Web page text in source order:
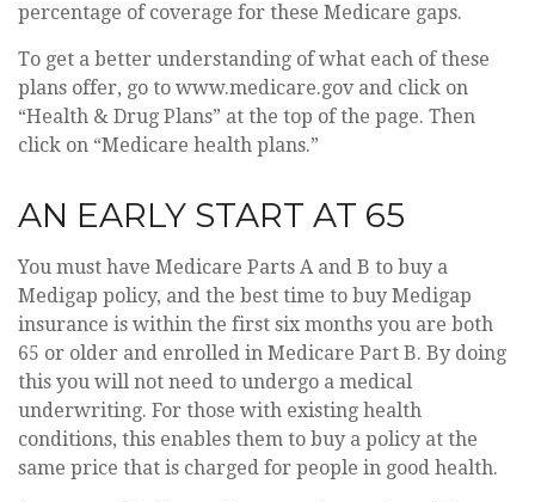
percentage of coverage for these Medicare gaps.
To get a better understanding of what each of these
plans offer, go to www.medicare.gov and click on
“Health & Drug Plans” at the top of the page. Then
click on “Medicare health plans.”
AN EARLY START AT 65
You must have Medicare Parts A and B to buy a
Medigap policy, and the best time to buy Medigap
insurance is within the first six months you are both
65 or older and enrolled in Medicare Part B. By doing
this you will not need to undergo a medical
underwriting. For those with existing health
conditions, this enables them to buy a policy at the
same price that is charged for people in good health.